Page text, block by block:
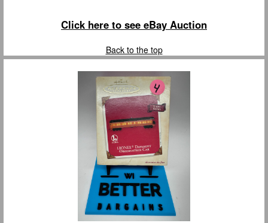
Click here to see eBay Auction
Back to the top